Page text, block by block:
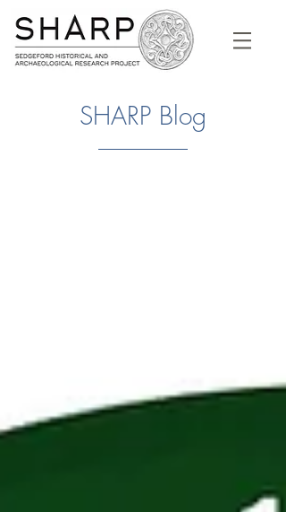
SHARP Blog